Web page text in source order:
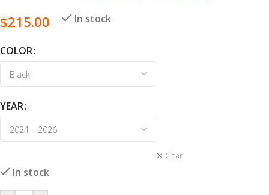
$215.00 In stock
COLOR
YEAR
Clear
In stock